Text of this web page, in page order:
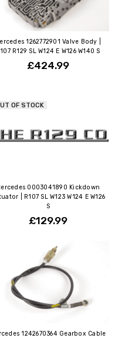
1262772901 Valve Body |
R129 SL W124 E W126 W140 S
£424.99
OF STOCK
0003041890 Kickdown
| R107 SL W123 W124 E W126
S
£129.99
1242670364 Gearbox Cable